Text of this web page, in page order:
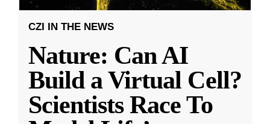
CZI IN THE NEWS
Nature: Can AI
Build a Virtual Cell?
Scientists Race To